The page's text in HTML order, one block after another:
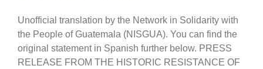
Unofficial translation by the Network in Solidarity with
the People of Guatemala (NISGUA). You can find the
original statement in Spanish further below. PRESS
RELEASE FROM THE HISTORIC RESISTANCE OF